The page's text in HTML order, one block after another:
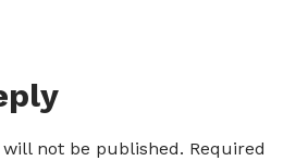
not be published. Required